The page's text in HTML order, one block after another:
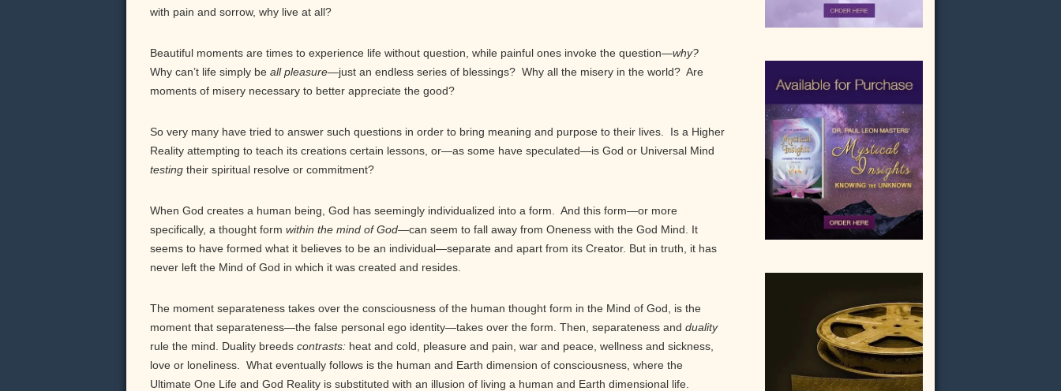
with pain and sorrow, why live at all?
Beautiful moments are times to experience life without question, while painful ones invoke the question—why?
Why can’t life simply be all pleasure—just an endless series of blessings? Why all the misery in the world? Are
moments of misery necessary to better appreciate the good?
So very many have tried to answer such questions in order to bring meaning and purpose to their lives. Is a Higher
Reality attempting to teach its creations certain lessons, or—as some have speculated—is God or Universal Mind
testing their spiritual resolve or commitment?
When God creates a human being, God has seemingly individualized into a form. And this form—or more
specifically, a thought form within the mind of God—can seem to fall away from Oneness with the God Mind. It
seems to have formed what it believes to be an individual—separate and apart from its Creator. But in truth, it has
never left the Mind of God in which it was created and resides.
The moment separateness takes over the consciousness of the human thought form in the Mind of God, is the
moment that separateness—the false personal ego identity—takes over the form. Then, separateness and duality
rule the mind. Duality breeds contrasts: heat and cold, pleasure and pain, war and peace, wellness and sickness,
love or loneliness. What eventually follows is the human and Earth dimension of consciousness, where the
Ultimate One Life and God Reality is substituted with an illusion of living a human and Earth dimensional life.